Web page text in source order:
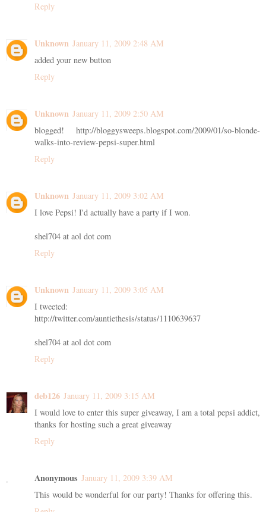
Reply
Unknown January 11, 2009 2:48 AM
added your new button
Reply
Unknown January 11, 2009 2:50 AM
blogged! http://bloggysweeps.blogspot.com/2009/01/so-blonde-
walks-into-review-pepsi-super.html
Reply
Unknown January 11, 2009 3:02 AM
I love Pepsi! I'd actually have a party if I won.
shel704 at aol dot com
Reply
Unknown January 11, 2009 3:05 AM
I tweeted:
http://twitter.com/auntiethesis/status/1110639637
shel704 at aol dot com
Reply
deb126 January 11, 2009 3:15 AM
I would love to enter this super giveaway, I am a total pepsi addict,
thanks for hosting such a great giveaway
Reply
Anonymous January 11, 2009 3:39 AM
This would be wonderful for our party! Thanks for offering this.